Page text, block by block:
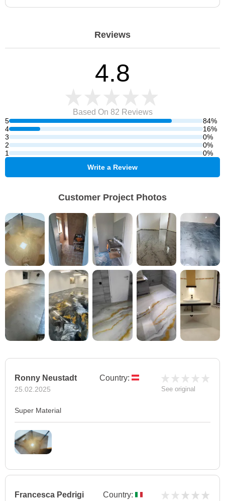
Reviews
5
84%
4
16%
3
0%
2
0%
1
0%
4.8
Based On 82 Reviews
Write a Review
Customer Project Photos
Ronny Neustadt
25.02.2025
Country:
See original
Super Material
Francesca Pedrigi Country: